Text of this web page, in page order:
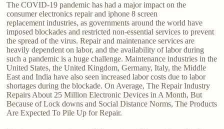
The COVID-19 pandemic has had a major impact on the
consumer electronics repair and iphone 8 screen
replacement industries, as governments around the world have
imposed blockades and restricted non-essential services to prevent
the spread of the virus. Repair and maintenance services are
heavily dependent on labor, and the availability of labor during
such a pandemic is a huge challenge. Maintenance industries in the
United States, the United Kingdom, Germany, Italy, the Middle
East and India have also seen increased labor costs due to labor
shortages during the blockade. On Average, The Repair Industry
Repairs About 25 Million Electronic Devices in A Month, But
Because of Lock downs and Social Distance Norms, The Products
Are Expected To Pile Up for Repair.